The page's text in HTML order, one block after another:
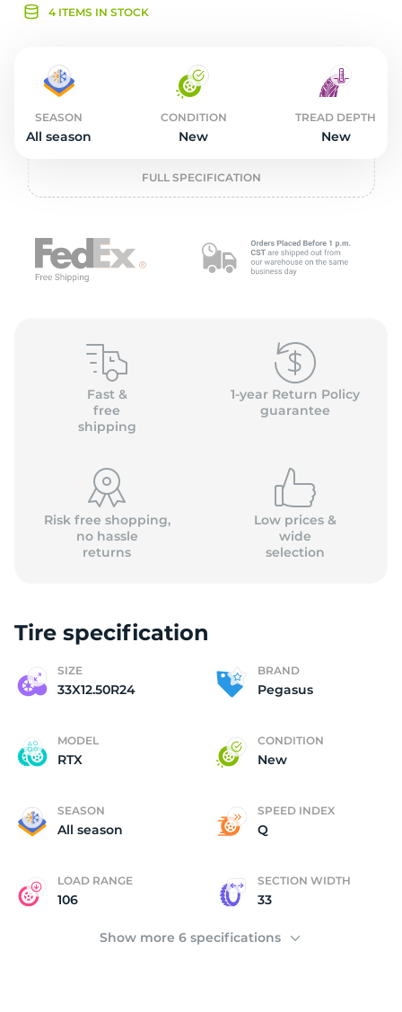
4 ITEMS IN STOCK
SEASON
All season
CONDITION
New
TREAD DEPTH
New
FULL SPECIFICATION
Fast &
free
shipping
1-year Return Policy
guarantee
Risk free shopping,
no hassle
returns
Low prices &
wide
selection
Tire specification
SIZE
33X12.50R24
BRAND
Pegasus
MODEL
RTX
CONDITION
New
SEASON
All season
SPEED INDEX
Q
LOAD RANGE
106
SECTION WIDTH
33
Show more 6 specifications